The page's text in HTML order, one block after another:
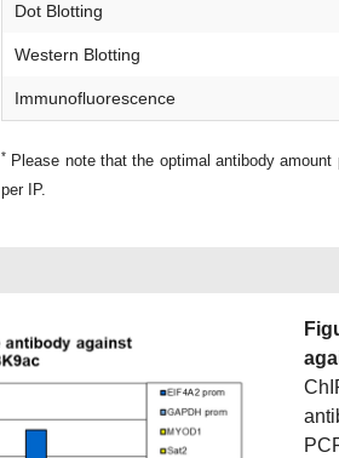
Dot Blotting
Western Blotting
Immunofluorescence
* Please note that the optimal antibody
per IP.